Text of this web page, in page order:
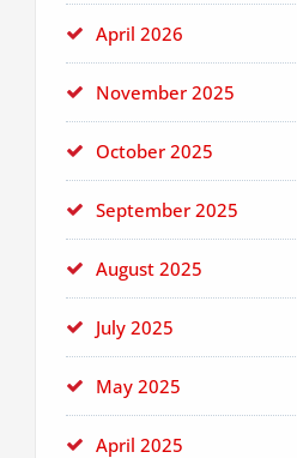
April 2026
November 2025
October 2025
September 2025
August 2025
July 2025
May 2025
April 2025